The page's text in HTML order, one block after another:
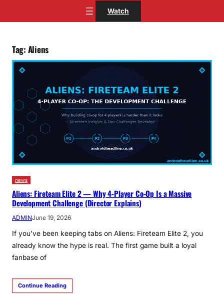
Watch
Tag: Aliens
news
Aliens: Fireteam Elite 2 — Why 4-Player Co-Op Is a Massive
Development Challenge (Director Explains)
ADMINJune 19, 2026
If you’ve been keeping tabs on Aliens: Fireteam Elite 2, you
already know the hype is real. The first game built a loyal
fanbase of
Continue Reading